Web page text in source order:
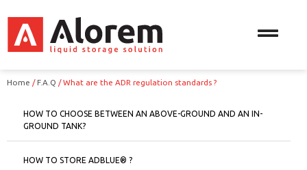
Home /F.A.Q /What are the ADR regulation standards ?
HOW TO CHOOSE BETWEEN AN ABOVE-GROUND AND AN IN-
GROUND TANK?
HOW TO STORE ADBLUE® ?